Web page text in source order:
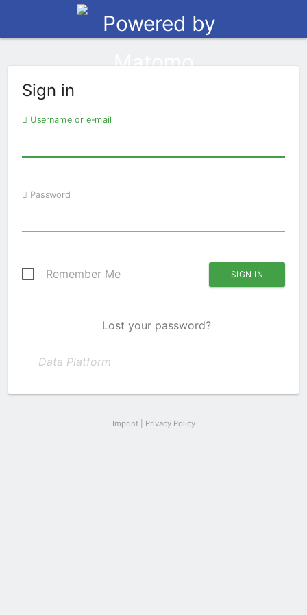
Sign in
Username or e-mail
Password
Remember Me
Lost your password?
Data Platform
Imprint| Privacy Policy